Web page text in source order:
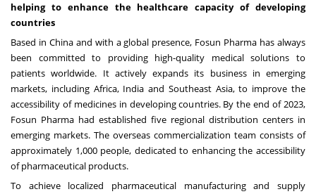
helping to enhance the healthcare capacity of developing
countries
Based in Chinaand with a global presence, Fosun Pharma has always
been committed to providing high-quality medical solutions to
patients worldwide. It actively expands its business in emerging
markets, including Africa, India and Southeast Asia, to improve the
accessibility of medicines in developing countries. By the end of 2023,
Fosun Pharma had established five regional distribution centers in
emerging markets. The overseas commercialization team consists of
approximately 1,000 people, dedicated to enhancing the accessibility
of pharmaceutical products.
To achieve localized pharmaceutical manufacturing and supply